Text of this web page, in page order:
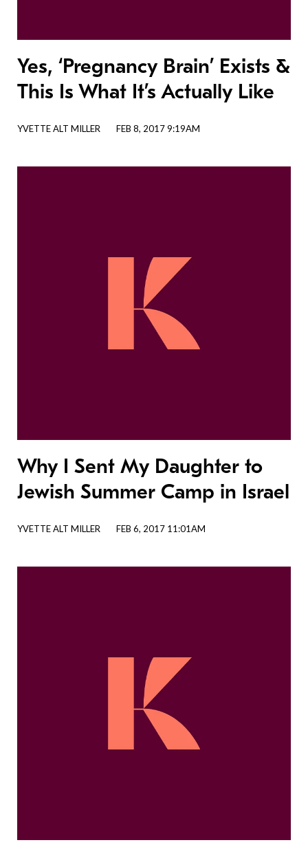
Yes, ‘Pregnancy Brain’ Exists &
This Is What It’s Actually Like
YVETTE ALT MILLER FEB 8, 2017 9:19AM
Why I Sent My Daughter to
Jewish Summer Camp in Israel
YVETTE ALT MILLER FEB 6, 2017 11:01AM